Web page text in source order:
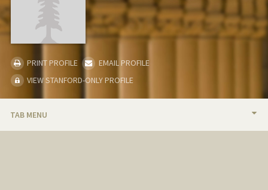
PRINT PROFILE
EMAIL PROFILE
VIEW STANFORD-ONLY PROFILE
TAB MENU